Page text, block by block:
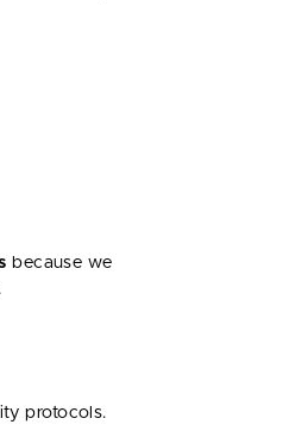
because we
protocols.